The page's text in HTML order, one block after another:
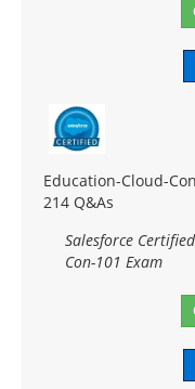
Education-Cloud-
214 Q&As
Salesforce
Con-101 Exam